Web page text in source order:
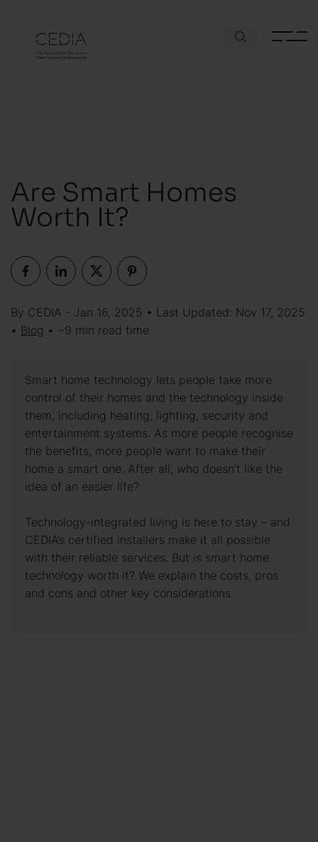
Are Smart Homes
Worth It?
By CEDIA - Jan 16, 2025 • Last Updated: Nov 17, 2025
• Blog • ~9 min read time
Smart home technology lets people take more
control of their homes and the technology inside
them, including heating, lighting, security and
entertainment systems. As more people recognise
the benefits, more people want to make their
home a smart one. After all, who doesn’t like the
idea of an easier life?
Technology-integrated living is here to stay – and
CEDIA’s certified installers make it all possible
with their reliable services. But is smart home
technology worth it? We explain the costs, pros
and cons and other key considerations.